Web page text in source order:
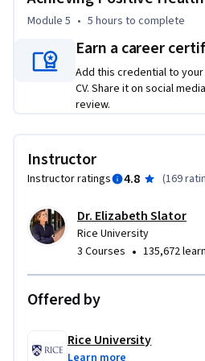
Module 5 • 5 hours to complete
Earn a career
Add this credential to
CV. Share it on social
review.
Instructor
Instructor ratings 4.8 (169
Dr. Elizabeth Slator
Rice University
3 Courses • 135,672
Offered by
Rice University